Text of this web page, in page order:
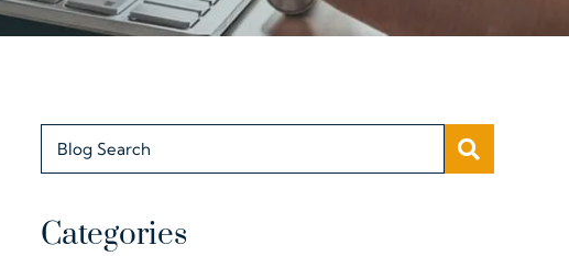
Blog Search
Categories